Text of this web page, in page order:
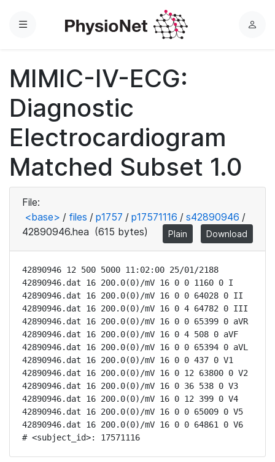
Menu
L
MIMIC-IV-ECG:
Diagnostic
Electrocardiogram
Matched Subset 1.0
File:
<base> / files / p1757 / p17571116 / s42890946 /
42890946.hea (615 bytes) Plain Download
42890946 12 500 5000 11:02:00 25/01/2188
42890946.dat 16 200.0(0)/mV 16 0 0 1160 0 I
42890946.dat 16 200.0(0)/mV 16 0 0 64028 0 II
42890946.dat 16 200.0(0)/mV 16 0 4 64782 0 III
42890946.dat 16 200.0(0)/mV 16 0 0 65399 0 aVR
42890946.dat 16 200.0(0)/mV 16 0 4 508 0 aVF
42890946.dat 16 200.0(0)/mV 16 0 0 65394 0 aVL
42890946.dat 16 200.0(0)/mV 16 0 0 437 0 V1
42890946.dat 16 200.0(0)/mV 16 0 12 63800 0 V2
42890946.dat 16 200.0(0)/mV 16 0 36 538 0 V3
42890946.dat 16 200.0(0)/mV 16 0 12 399 0 V4
42890946.dat 16 200.0(0)/mV 16 0 0 65009 0 V5
42890946.dat 16 200.0(0)/mV 16 0 0 64861 0 V6
# <subject_id>: 17571116